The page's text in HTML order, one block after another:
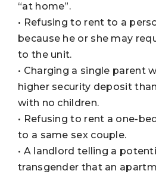
“at home”.
• Refusing to rent to a
because he or she may
to the unit.
• Charging a single parent
higher security deposit
with no children.
• Refusing to rent a one-
to a same sex couple.
• A landlord telling a
transgender that an